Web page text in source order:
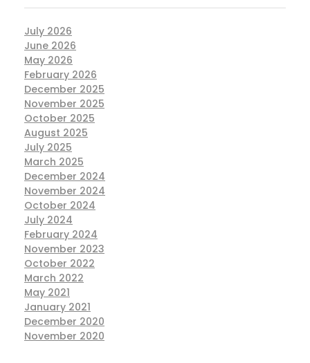
July 2026
June 2026
May 2026
February 2026
December 2025
November 2025
October 2025
August 2025
July 2025
March 2025
December 2024
November 2024
October 2024
July 2024
February 2024
November 2023
October 2022
March 2022
May 2021
January 2021
December 2020
November 2020